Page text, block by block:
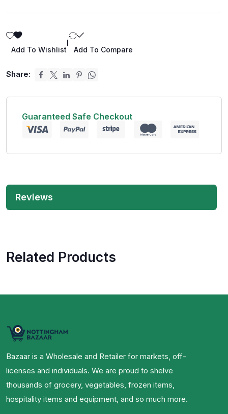
Add To Wishlist Add To Compare
Share:
Guaranteed Safe Checkout
Reviews
Related Products
Bazaar is a Wholesale and Retailer for markets, off-
licenses and individuals. We are proud to shelve
thousands of grocery, vegetables, frozen items,
hospitality items and equipment, and so much more.